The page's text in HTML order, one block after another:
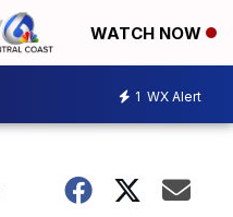
WATCH NOW
1 WX Alert